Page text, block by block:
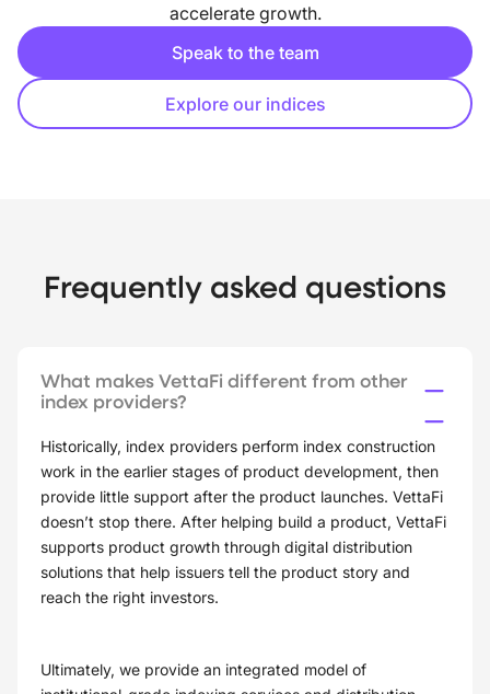
accelerate growth.
Speak to the team
Explore our indices
Frequently asked questions
What makes VettaFi different from other
index providers?
Historically, index providers perform index construction
work in the earlier stages of product development, then
provide little support after the product launches. VettaFi
doesn’t stop there. After helping build a product, VettaFi
supports product growth through digital distribution
solutions that help issuers tell the product story and
reach the right investors.
Ultimately, we provide an integrated model of